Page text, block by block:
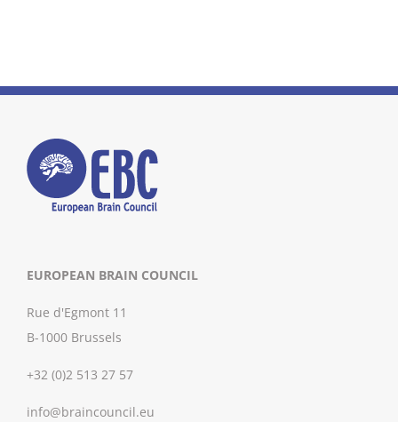
EUROPEAN BRAIN COUNCIL
Rue d'Egmont 11
B-1000 Brussels
+32 (0)2 513 27 57
info@braincouncil.eu